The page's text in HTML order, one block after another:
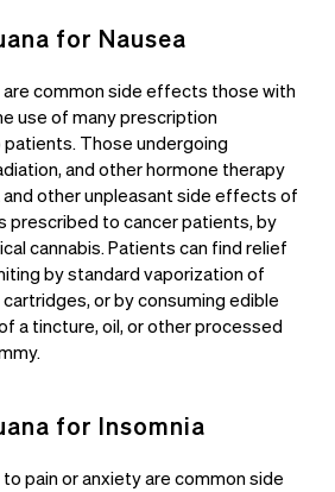
for Nausea
are common side effects those with
use of many prescription
Those undergoing
and other hormone therapy
other unpleasant side effects of
prescribed to cancer patients, by
cannabis. Patients can find relief
by standard vaporization of
or by consuming edible
a tincture, oil, or other processed
for Insomnia
pain or anxiety are common side